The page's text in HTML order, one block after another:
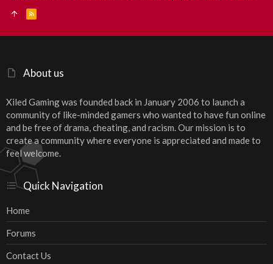
About us
Xiled Gaming was founded back in January 2006 to launch a
community of like-minded gamers who wanted to have fun online
and be free of drama, cheating, and racism. Our mission is to
create a community where everyone is appreciated and made to
feel welcome.
Quick Navigation
Home
Forums
Contact Us
S